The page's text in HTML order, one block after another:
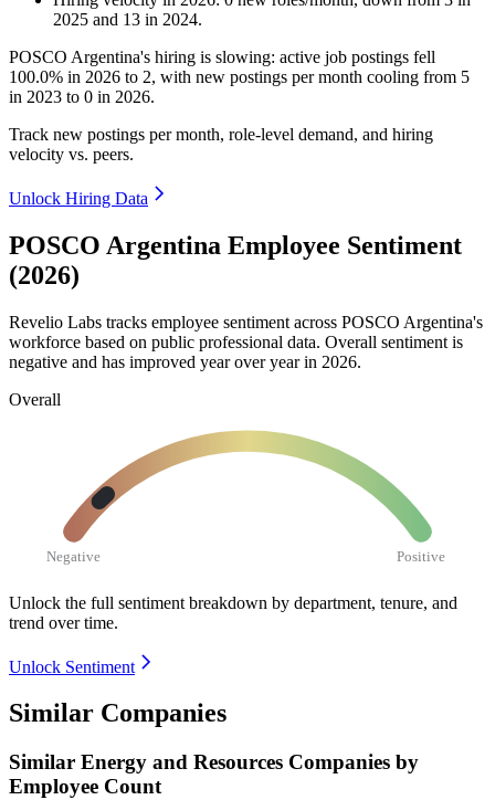
2025 and 13 in 2024.
POSCO Argentina's hiring is slowing: active job postings fell
100.0% in 2026 to 2, with new postings per month cooling from 5
in 2023 to 0 in 2026.
Track new postings per month, role-level demand, and hiring
velocity vs. peers.
Unlock Hiring Data
POSCO Argentina Employee Sentiment
(2026)
Revelio Labs tracks employee sentiment across POSCO Argentina's
workforce based on public professional data. Overall sentiment is
negative and has improved year over year in 2026.
Overall
Negative Positive
Unlock the full sentiment breakdown by department, tenure, and
trend over time.
Unlock Sentiment
Similar Companies
Similar Energy and Resources Companies by
Employee Count